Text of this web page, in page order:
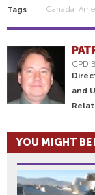
Tags Canada
CPD
and
YOU MIGHT BE